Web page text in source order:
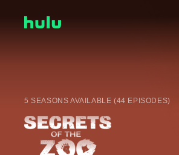
5 SEASONS AVAILABLE (44 EPISODES)